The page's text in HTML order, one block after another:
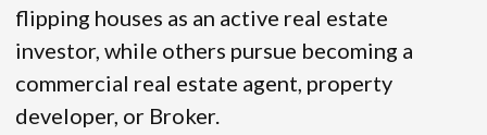
flipping houses as an active real estate
investor, while others pursue becoming a
commercial real estate agent, property
developer, or Broker.